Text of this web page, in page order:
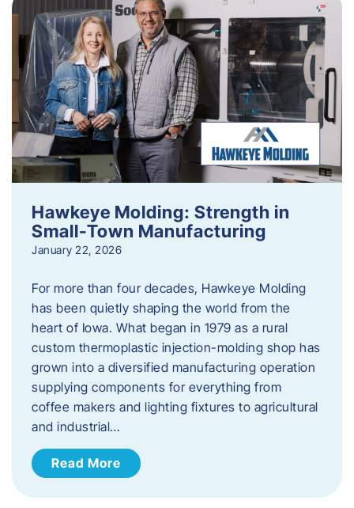
Hawkeye Molding: Strength in
Small-Town Manufacturing
January 22, 2026
For more than four decades, Hawkeye Molding
has been quietly shaping the world from the
heart of Iowa. What began in 1979 as a rural
custom thermoplastic injection-molding shop has
grown into a diversified manufacturing operation
supplying components for everything from
coffee makers and lighting fixtures to agricultural
and industrial…
Read More